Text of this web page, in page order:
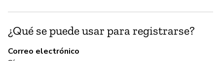
¿Qué se puede usar para registrarse?
Correo electrónico